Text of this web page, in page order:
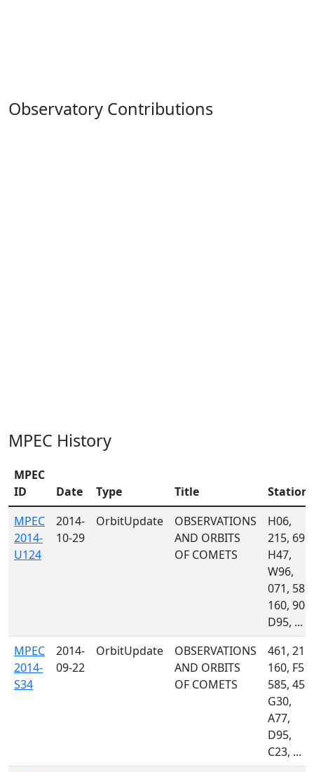
Observatory Contributions
MPEC History
MPEC
ID
Date Type Title
Stations
MPEC
2014-
U124
2014-
10-29
OrbitUpdate
OBSERVATIONS
AND ORBITS
OF COMETS
H06,
215, 691,
H47,
W96,
071, 585,
160, 900,
D95, ...
MPEC
2014-
S34
2014-
09-22
OrbitUpdate
OBSERVATIONS
AND ORBITS
OF COMETS
461, 215,
160, F51,
585, 458,
G30,
A77,
D95,
C23, ...